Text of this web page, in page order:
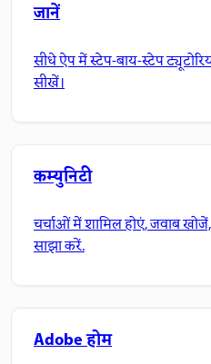
जानें
सीधे ऐप में स्टेप-बाय-स्टेप
सीखें।
कम्युनिटी
चर्चाओं में शामिल होएं, जवाब
साझा करें.
Adobe होम